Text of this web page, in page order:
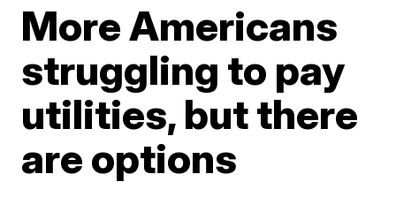
More Americans
struggling to pay
utilities, but there
are options